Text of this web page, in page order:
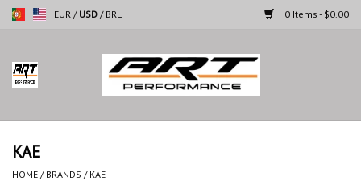
EUR / USD / BRL 0 Items - $0.00
Home
Motorcycles
Cars
KAE
HOME / BRANDS / KAE